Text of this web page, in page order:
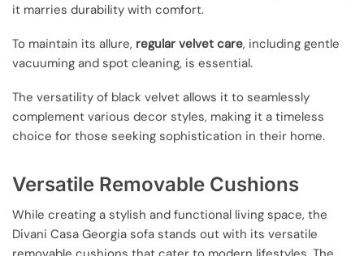
it marries durability with comfort.
To maintain its allure, regular velvet care, including gentle
vacuuming and spot cleaning, is essential.
The versatility of black velvet allows it to seamlessly
complement various decor styles, making it a timeless
choice for those seeking sophistication in their home.
Versatile Removable Cushions
While creating a stylish and functional living space, the
Divani Casa Georgia sofa stands out with its versatile